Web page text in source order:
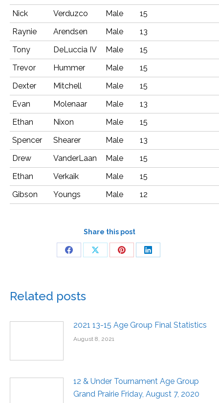
Nick Verduzco Male
15
Raynie
Arendsen Male
13
Tony
DeLuccia IV Male
15
Trevor
Hummer Male
15
Dexter
Mitchell Male
15
Evan
Molenaar Male
13
Ethan
Nixon Male
15
Spencer
Shearer Male
13
Drew
VanderLaan Male
15
Ethan
Verkaik Male
15
Gibson
Youngs Male 12
Share this post
Related posts
2021 13-15 Age Group Final Statistics
August 8, 2021
12 & Under Tournament Age Group
Grand Prairie Friday, August 7, 2020